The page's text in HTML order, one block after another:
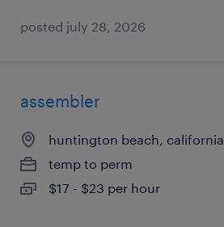
posted july 28, 2026
assembler
huntington beach, california
temp to perm
$17 - $23 per hour